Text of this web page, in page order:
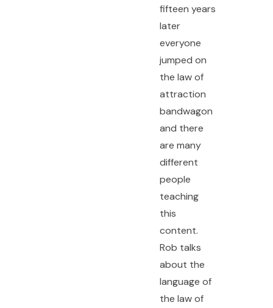
fifteen years
later
everyone
jumped on
the law of
attraction
bandwagon
and there
are many
different
people
teaching
this
content.
Rob talks
about the
language of
the law of